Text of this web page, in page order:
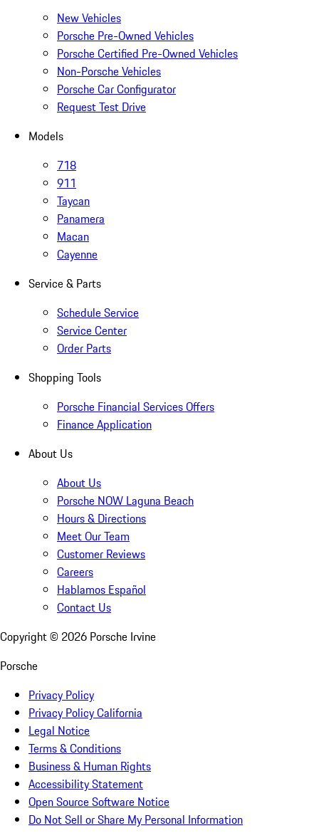
New Vehicles
Porsche Pre-Owned Vehicles
Porsche Certified Pre-Owned Vehicles
Non-Porsche Vehicles
Porsche Car Configurator
Request Test Drive
Models
718
911
Taycan
Panamera
Macan
Cayenne
Service & Parts
Schedule Service
Service Center
Order Parts
Shopping Tools
Porsche Financial Services Offers
Finance Application
About Us
About Us
Porsche NOW Laguna Beach
Hours & Directions
Meet Our Team
Customer Reviews
Careers
Hablamos Español
Contact Us
Copyright © 2026 Porsche Irvine
Porsche
Privacy Policy
Privacy Policy California
Legal Notice
Terms & Conditions
Business & Human Rights
Accessibility Statement
Open Source Software Notice
Do Not Sell or Share My Personal Information